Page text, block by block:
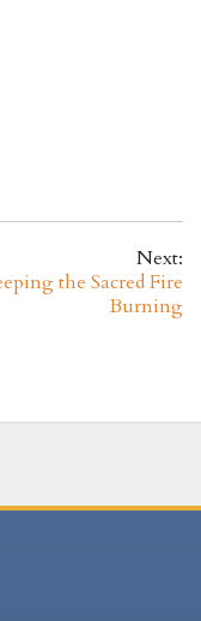
Next:
the Sacred Fire
Burning